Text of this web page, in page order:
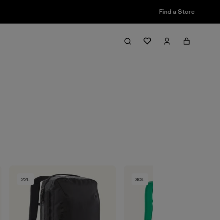
Find a Store
Filter & Sort
22L 30L